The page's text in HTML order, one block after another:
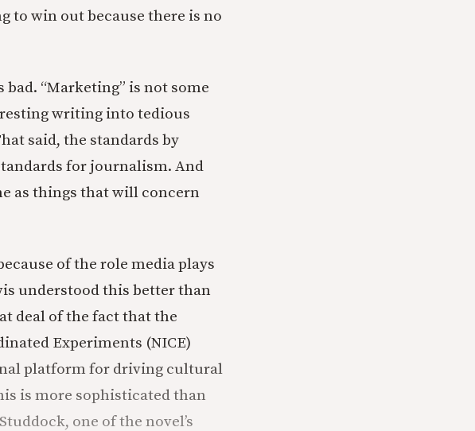
to win out because there is no
“Marketing” is not some
writing into tedious
said, the standards by
for journalism. And
as things that will concern
of the role media plays
understood this better than
deal of the fact that the
Experiments (NICE)
platform for driving cultural
is more sophisticated than
one of the novel’s